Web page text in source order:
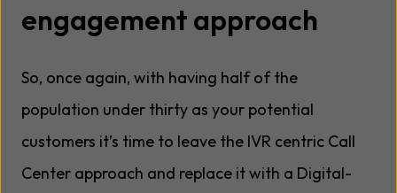
engagement approach
So, once again, with having half of the
population under thirty as your potential
customers it’s time to leave the IVR centric Call
Center approach and replace it with a Digital-